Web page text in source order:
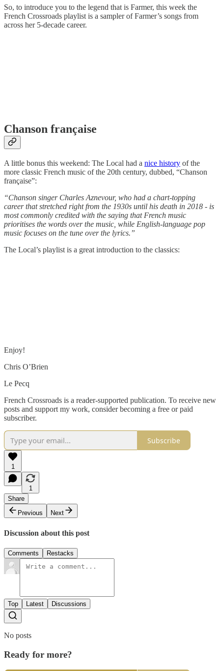
So, to introduce you to the legend that is Farmer, this week the
French Crossroads playlist is a sampler of Farmer’s songs from
across her 5-decade career.
Chanson française
A little bonus this weekend: The Local had a nice history of the
more classic French music of the 20th century, dubbed, “Chanson
française”:
“Chanson singer Charles Aznevour, who had a chart-topping
career that stretched right from the 1930s until his death in 2018 - is
most commonly credited with the saying that French music
prioritises the words over the music, while English-language pop
music focuses on the tune over the lyrics.”
The Local’s playlist is a great introduction to the classics:
Enjoy!
Chris O’Brien
Le Pecq
French Crossroads is a reader-supported publication. To receive new
posts and support my work, consider becoming a free or paid
subscriber.
Subscribe
1
1
Share
Previous
Next
Discussion about this post
Comments Restacks
Top Latest Discussions
No posts
Ready for more?